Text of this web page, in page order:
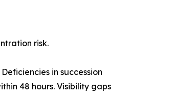
risk.
in succession
48 hours. Visibility gaps